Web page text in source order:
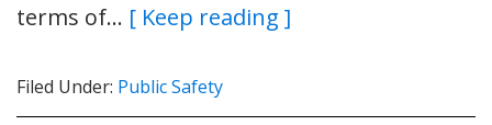
terms of… [ Keep reading ]
Filed Under: Public Safety